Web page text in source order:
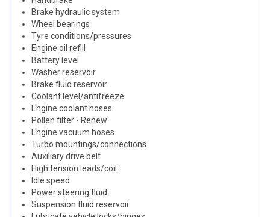
Brake hydraulic system
Wheel bearings
Tyre conditions/pressures
Engine oil refill
Battery level
Washer reservoir
Brake fluid reservoir
Coolant level/antifreeze
Engine coolant hoses
Pollen filter - Renew
Engine vacuum hoses
Turbo mountings/connections
Auxiliary drive belt
High tension leads/coil
Idle speed
Power steering fluid
Suspension fluid reservoir